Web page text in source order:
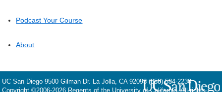
Podcast Your Course
About
UC San Diego 9500 Gilman Dr. La Jolla, CA 92093 (858) 534-2230
Copyright ©2006-2026 Regents of the University of California. All rights